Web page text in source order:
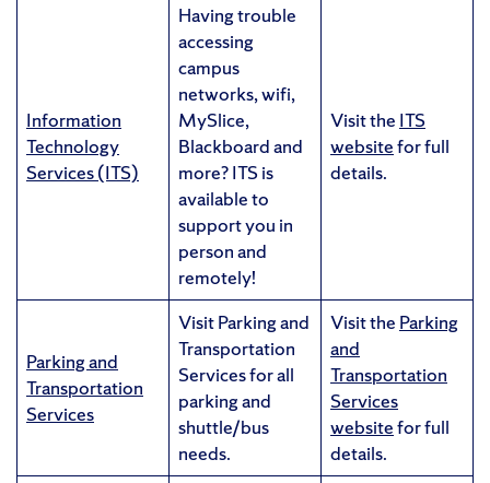
Information
Technology
Services (ITS)
Having trouble
accessing
campus
networks, wifi,
MySlice,
Blackboard and
more? ITS is
available to
support you in
person and
remotely!
Visit the ITS
websitefor full
details.
Parking and
Transportation
Services
Visit Parking and
Transportation
Services for all
parking and
shuttle/bus
needs.
Visit the Parking
and
Transportation
Services
websitefor full
details.